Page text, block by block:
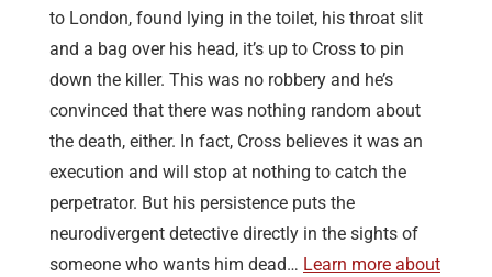
to London, found lying in the toilet, his throat slit
and a bag over his head, it’s up to Cross to pin
down the killer. This was no robbery and he’s
convinced that there was nothing random about
the death, either. In fact, Cross believes it was an
execution and will stop at nothing to catch the
perpetrator. But his persistence puts the
neurodivergent detective directly in the sights of
someone who wants him dead… Learn more about